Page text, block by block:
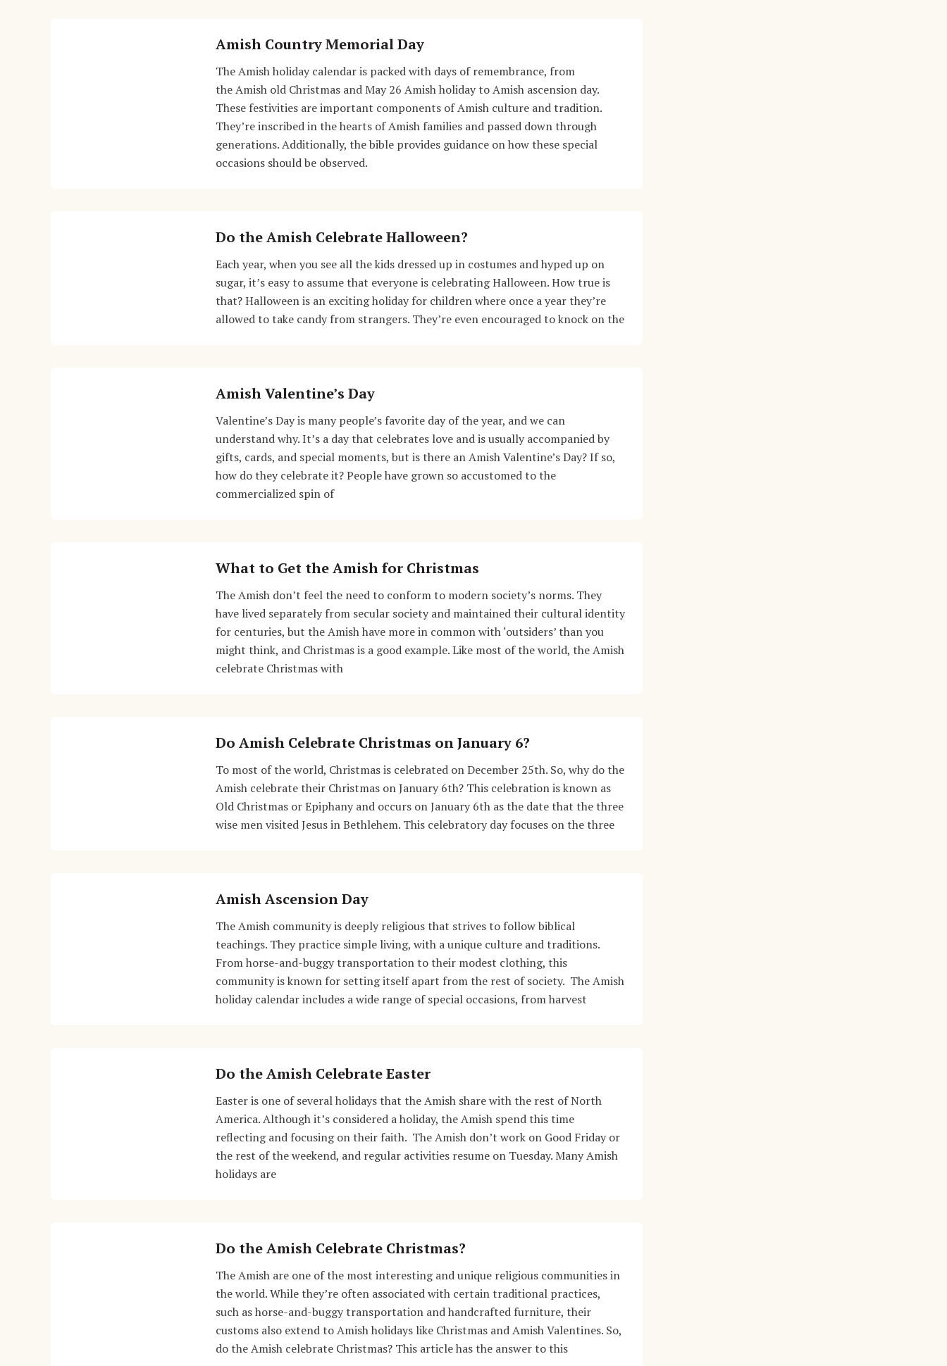
Amish Country Memorial Day
The Amish holiday calendar is packed with days of remembrance, from
the Amish old Christmas and May 26 Amish holiday to Amish ascension day.
These festivities are important components of Amish culture and tradition.
They’re inscribed in the hearts of Amish families and passed down through
generations. Additionally, the bible provides guidance on how these special
occasions should be observed.
Do the Amish Celebrate Halloween?
Each year, when you see all the kids dressed up in costumes and hyped up on
sugar, it’s easy to assume that everyone is celebrating Halloween. How true is
that? Halloween is an exciting holiday for children where once a year they’re
allowed to take candy from strangers. They’re even encouraged to knock on the
Amish Valentine’s Day
Valentine’s Day is many people’s favorite day of the year, and we can
understand why. It’s a day that celebrates love and is usually accompanied by
gifts, cards, and special moments, but is there an Amish Valentine’s Day? If so,
how do they celebrate it? People have grown so accustomed to the
commercialized spin of
What to Get the Amish for Christmas
The Amish don’t feel the need to conform to modern society’s norms. They
have lived separately from secular society and maintained their cultural identity
for centuries, but the Amish have more in common with ‘outsiders’ than you
might think, and Christmas is a good example. Like most of the world, the Amish
celebrate Christmas with
Do Amish Celebrate Christmas on January 6?
To most of the world, Christmas is celebrated on December 25th. So, why do the
Amish celebrate their Christmas on January 6th? This celebration is known as
Old Christmas or Epiphany and occurs on January 6th as the date that the three
wise men visited Jesus in Bethlehem. This celebratory day focuses on the three
Amish Ascension Day
The Amish community is deeply religious that strives to follow biblical
teachings. They practice simple living, with a unique culture and traditions.
From horse-and-buggy transportation to their modest clothing, this
community is known for setting itself apart from the rest of society. The Amish
holiday calendar includes a wide range of special occasions, from harvest
Do the Amish Celebrate Easter
Easter is one of several holidays that the Amish share with the rest of North
America. Although it’s considered a holiday, the Amish spend this time
reflecting and focusing on their faith. The Amish don’t work on Good Friday or
the rest of the weekend, and regular activities resume on Tuesday. Many Amish
holidays are
Do the Amish Celebrate Christmas?
The Amish are one of the most interesting and unique religious communities in
the world. While they’re often associated with certain traditional practices,
such as horse-and-buggy transportation and handcrafted furniture, their
customs also extend to Amish holidays like Christmas and Amish Valentines. So,
do the Amish celebrate Christmas? This article has the answer to this